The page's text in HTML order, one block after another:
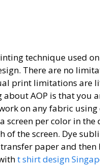
technique used
There are no
print limitations are
AOP is that you
on any fabric
per color in the
of the screen. Dye
paper and then
t shirt design